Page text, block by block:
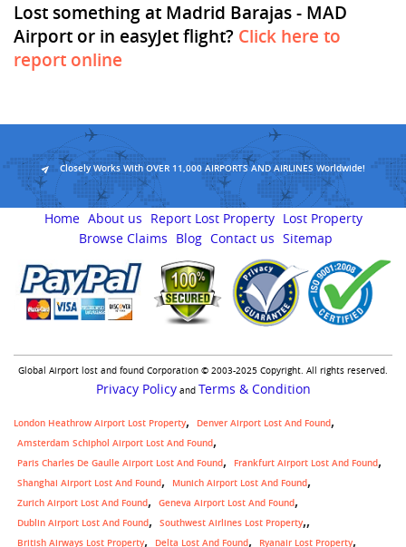
Lost something at Madrid Barajas - MAD
Airport or in easyJet flight? Click here to
report online
Closely Works With OVER 11,000 AIRPORTS AND AIRLINES Worldwide!
Home About us Report Lost Property Lost Property
Browse Claims
Blog Contact us Sitemap
Global Airport lost and found Corporation © 2003-2025 Copyright. All rights reserved.
Privacy Policyand Terms & Condition
London Heathrow Airport Lost Property
Denver Airport Lost And Found
Amsterdam Schiphol Airport Lost And Found
Paris Charles De Gaulle Airport Lost And Found
Frankfurt Airport Lost And Found
Shanghai Airport Lost And Found
Munich Airport Lost And Found
Zurich Airport Lost And Found
Geneva Airport Lost And Found
Dublin Airport Lost And Found
Southwest Airlines Lost Property,
British Airways Lost Property Delta Lost And Found Ryanair Lost Property